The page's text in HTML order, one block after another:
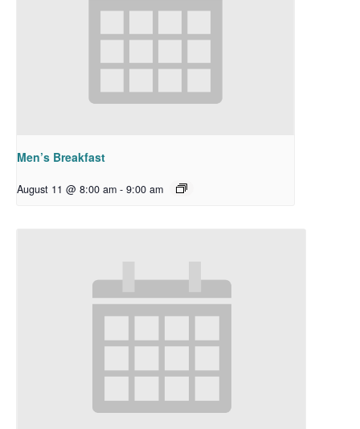
Men’s Breakfast
August 11 @ 8:00 am - 9:00 am